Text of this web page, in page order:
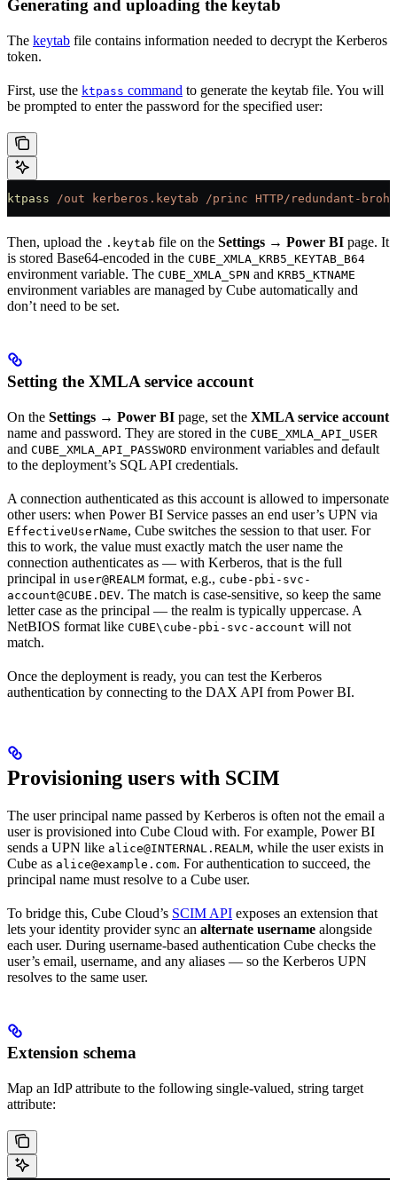
Generating and uploading the keytab
The keytab file contains information needed to decrypt the Kerberos
token.
First, use the ktpass command to generate the keytab file. You will
be prompted to enter the password for the specified user:
ktpass /out kerberos.keytab /princ HTTP/redundant-
Then, upload the .keytab file on the Settings → Power BI page. It
is stored Base64-encoded in the CUBE_XMLA_KRB5_KEYTAB_B64
environment variable. The CUBE_XMLA_SPN and KRB5_KTNAME
environment variables are managed by Cube automatically and
don’t need to be set.
Setting the XMLA service account
On the Settings → Power BI page, set the XMLA service account
name and password. They are stored in the CUBE_XMLA_API_USER
and CUBE_XMLA_API_PASSWORD environment variables and default
to the deployment’s SQL API credentials.
A connection authenticated as this account is allowed to impersonate
other users: when Power BI Service passes an end user’s UPN via
EffectiveUserName, Cube switches the session to that user. For
this to work, the value must exactly match the user name the
connection authenticates as — with Kerberos, that is the full
principal in user@REALM format, e.g., cube-pbi-svc-
account@CUBE.DEV. The match is case-sensitive, so keep the same
letter case as the principal — the realm is typically uppercase. A
NetBIOS format like CUBE\cube-pbi-svc-account will not
match.
Once the deployment is ready, you can test the Kerberos
authentication by connecting to the DAX API from Power BI.
Provisioning users with SCIM
The user principal name passed by Kerberos is often not the email a
user is provisioned into Cube Cloud with. For example, Power BI
sends a UPN like alice@INTERNAL.REALM, while the user exists in
Cube as alice@example.com. For authentication to succeed, the
principal name must resolve to a Cube user.
To bridge this, Cube Cloud’s SCIM API exposes an extension that
lets your identity provider sync an alternate username alongside
each user. During username-based authentication Cube checks the
user’s email, username, and any aliases — so the Kerberos UPN
resolves to the same user.
Extension schema
Map an IdP attribute to the following single-valued, string target
attribute: